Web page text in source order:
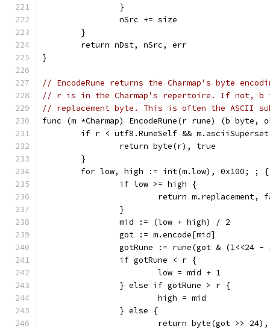
		}
		nSrc += size
	}
	return nDst, nSrc, err
}
// EncodeRune returns the Charmap's byte
// r is in the Charmap's repertoire. If not, b
// replacement byte. This is often the ASCII
func (m *Charmap) EncodeRune(r rune) (b byte,
if r < utf8.RuneSelf &&
		return byte(r), true
	}
	for low, high := int(m.low), 0x100; ; {
		if low >= high {
return m.replacement,
		}
		mid := (low + high) / 2
		got := m.encode[mid]
gotRune := rune(got & (1<<24 -
		if gotRune < r {
			low = mid + 1
		} else if gotRune > r {
			high = mid
		} else {
return byte(got >>